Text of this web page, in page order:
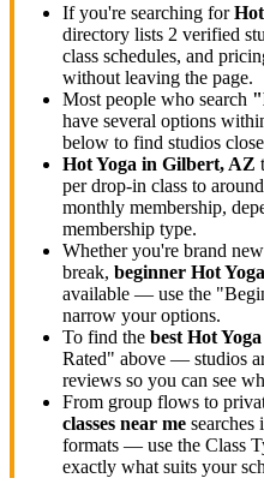
If you're searching for
directory lists 2 verified
class schedules, and
without leaving the page.
Most people who search "
have several options
below to find studios
Hot Yoga in Gilbert, AZ
per drop-in class to
monthly membership,
membership type.
Whether you're brand
break, beginner Hot Yoga
available — use the
narrow your options.
To find the best Hot Yoga
Rated" above — studios
reviews so you can see
From group flows to
classes near me searches
formats — use the Class
exactly what suits your